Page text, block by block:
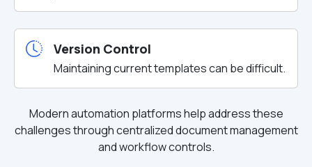
Version Control
Maintaining current templates can be difficult.
Modern automation platforms help address these
challenges through centralized document management
and workflow controls.